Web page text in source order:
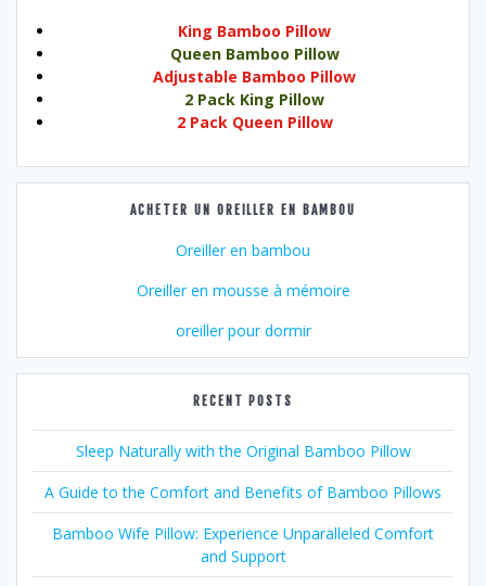
King Bamboo Pillow
Queen Bamboo Pillow
Adjustable Bamboo Pillow
2 Pack King Pillow
2 Pack Queen Pillow
ACHETER UN OREILLER EN BAMBOU
Oreiller en bambou
Oreiller en mousse à mémoire
oreiller pour dormir
RECENT POSTS
Sleep Naturally with the Original Bamboo Pillow
A Guide to the Comfort and Benefits of Bamboo Pillows
Bamboo Wife Pillow: Experience Unparalleled Comfort
and Support